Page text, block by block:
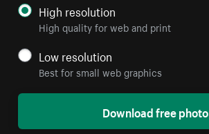
High resolution
High quality for web and print
Low resolution
Best for small web graphics
Download free photo